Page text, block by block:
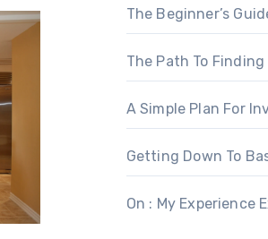
The Beginner’s
The Path To
A Simple Plan For
Getting Down To
On : My Experience